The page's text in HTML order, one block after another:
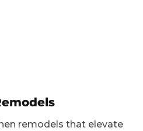
remodels that elevate